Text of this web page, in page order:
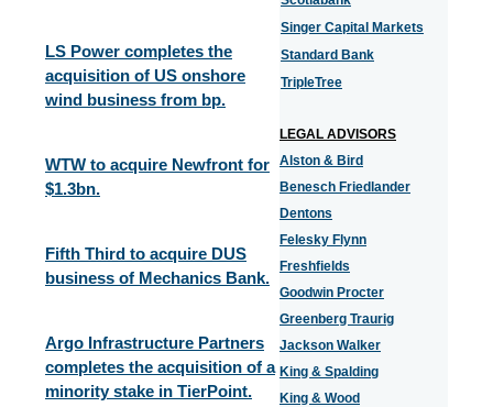
LS Power completes the
acquisition of US onshore
wind business from bp.
WTW to acquire Newfront for
$1.3bn.
Fifth Third to acquire DUS
business of Mechanics Bank.
Argo Infrastructure Partners
completes the acquisition of a
minority stake in TierPoint.
Singer Capital Markets
Standard Bank
TripleTree
LEGAL ADVISORS
Alston & Bird
Benesch Friedlander
Dentons
Felesky Flynn
Freshfields
Goodwin Procter
Greenberg Traurig
Jackson Walker
King & Spalding
King & Wood